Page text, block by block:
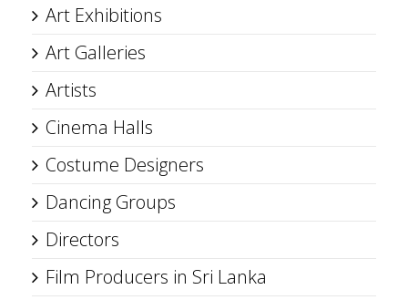
Art Exhibitions
Art Galleries
Artists
Cinema Halls
Costume Designers
Dancing Groups
Directors
Film Producers in Sri Lanka